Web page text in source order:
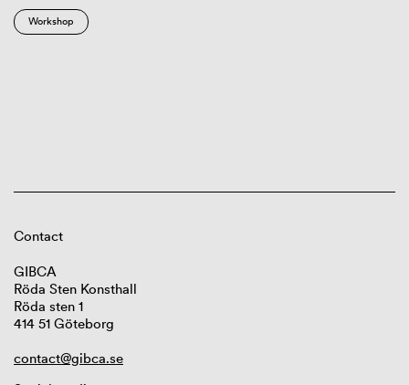
Workshop
Contact
GIBCA
Röda Sten Konsthall
Röda sten 1
414 51 Göteborg
contact@gibca.se